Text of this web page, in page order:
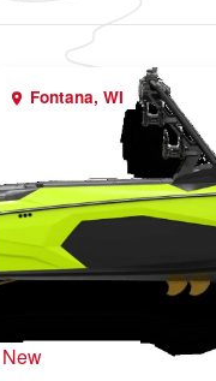
Fontana, WI
New